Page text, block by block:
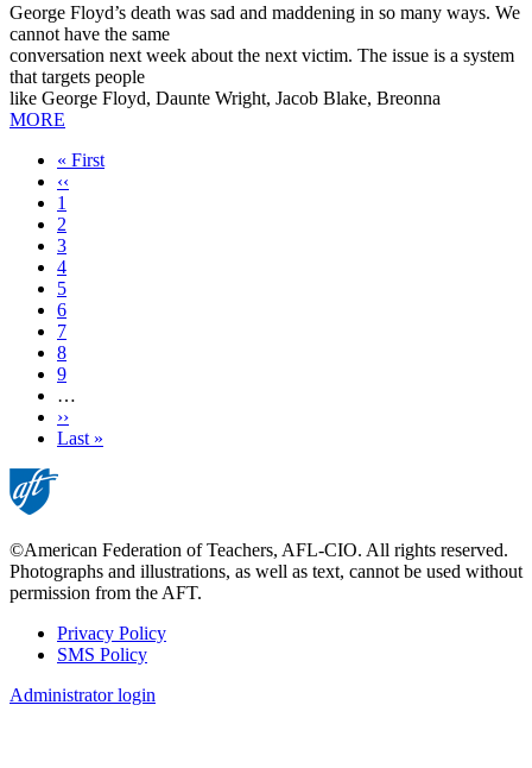
George Floyd’s death was sad and maddening in so many ways. We
cannot have the same
conversation next week about the next victim. The issue is a system
that targets people
like George Floyd, Daunte Wright, Jacob Blake, Breonna
MORE
First
page
« First
Previous
page
‹‹
Page
1
Page
2
Page
3
Page
4
Current
page
5
Page
6
Page
7
Page
8
Page
9
…
Next
page
››
Last
Last »
©American Federation of Teachers, AFL-CIO. All rights reserved.
Photographs and illustrations, as well as text, cannot be used without
permission from the AFT.
Footer
Privacy Policy
SMS Policy
Administrator login